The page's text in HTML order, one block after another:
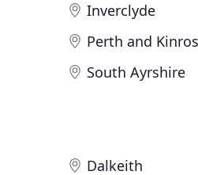
Inverclyde
Perth and
South Ayrshire
Dalkeith